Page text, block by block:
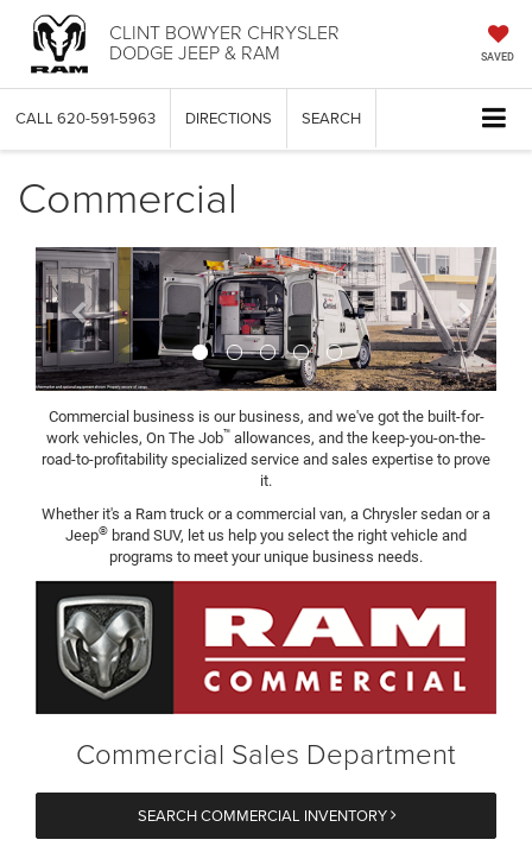
CLINT BOWYER CHRYSLER
DODGE JEEP & RAM SAVED
CALL 620-591-5963 DIRECTIONS SEARCH
Commercial
Previous Next
Commercial business is our business, and we've got the built-for-
work vehicles, On The Job™ allowances, and the keep-you-on-the-
road-to-profitability specialized service and sales expertise to prove
it.
Whether it's a Ram truck or a commercial van, a Chrysler sedan or a
Jeep® brand SUV, let us help you select the right vehicle and
programs to meet your unique business needs.
Commercial Sales Department
SEARCH COMMERCIAL INVENTORY